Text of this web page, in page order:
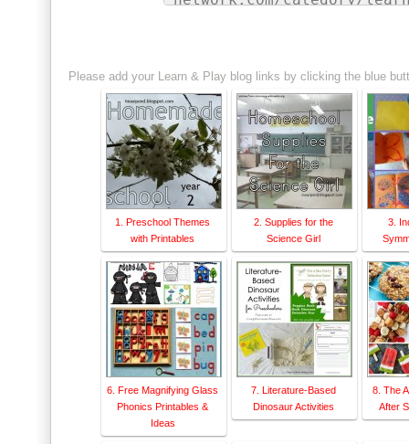
rk" style="border:none;" /
Please add your Learn & Play blog links by clicking the blue
1. Preschool Themes
with Printables
2. Supplies for the
Science Girl
3.
6. Free Magnifying Glass
Phonics Printables &
Ideas
7. Literature-Based
Dinosaur Activities
8. The
After